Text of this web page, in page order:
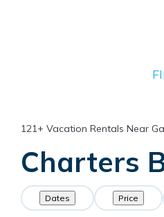
121+ Vacation Rentals Near
Charters
Dates Price